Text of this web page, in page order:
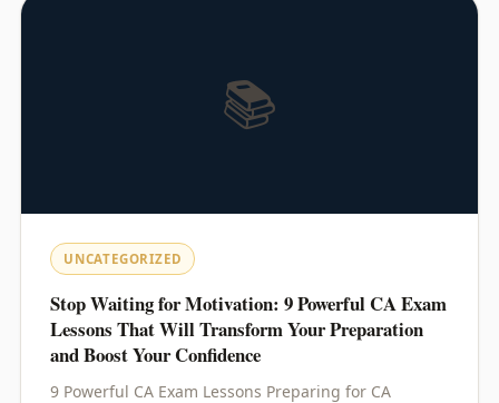
📚
UNCATEGORIZED
Stop Waiting for Motivation: 9 Powerful CA Exam
Lessons That Will Transform Your Preparation
and Boost Your Confidence
9 Powerful CA Exam Lessons Preparing for CA